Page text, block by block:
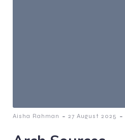
Aisha Rahman - 27 August 2025 -